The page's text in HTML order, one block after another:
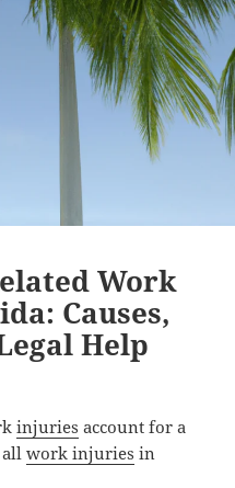
Work
Causes,
Help
injuries account for a
allwork injuries in